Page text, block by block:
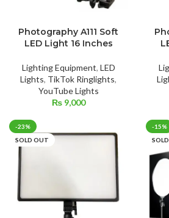
Photography A111 Soft
LED Light 16 Inches
Lighting Equipment, LED
Lights, TikTok Ringlights,
YouTube Lights
₨9,000
-23%
SOLD OUT
-15%